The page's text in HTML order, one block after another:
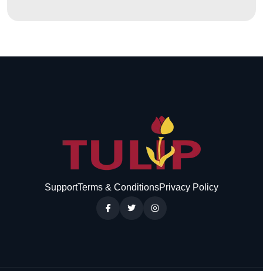
SupportTerms & ConditionsPrivacy Policy